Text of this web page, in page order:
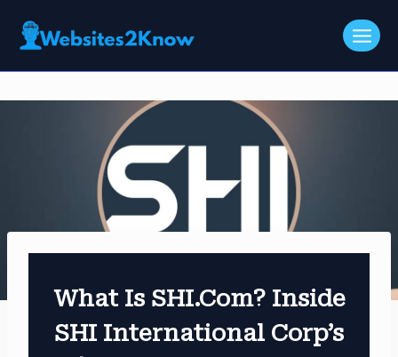
What Is SHI.com? Inside
SHI International Corp’s